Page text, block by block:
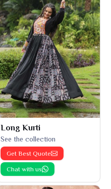
Long Kurti
See the collection
Get Best Quote
Chat with us